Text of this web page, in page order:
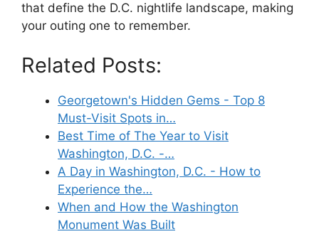
that define the D.C. nightlife landscape, making
your outing one to remember.
Related Posts:
Georgetown's Hidden Gems - Top 8
Must-Visit Spots in…
Best Time of The Year to Visit
Washington, D.C. -…
A Day in Washington, D.C. - How to
Experience the…
When and How the Washington
Monument Was Built